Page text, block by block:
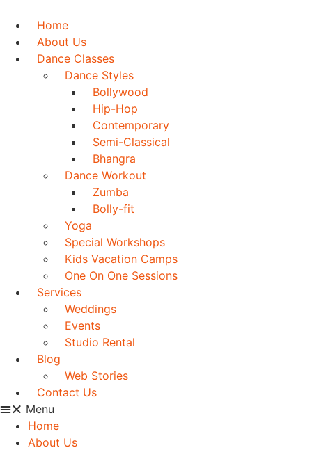
content
Home
About Us
Dance Classes
Dance Styles
Bollywood
Hip-Hop
Contemporary
Semi-Classical
Bhangra
Dance Workout
Zumba
Bolly-fit
Yoga
Special Workshops
Kids Vacation Camps
One On One Sessions
Services
Weddings
Events
Studio Rental
Blog
Web Stories
Contact Us
Menu
Home
About Us